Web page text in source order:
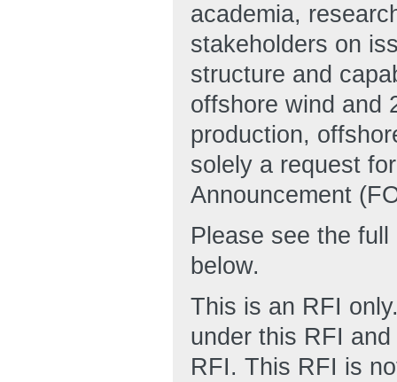
academia,
stakeholders on
structure and
offshore wind and
production,
solely a request
Announcement
Please see the
below.
This is an RFI
under this RFI
RFI. This RFI is